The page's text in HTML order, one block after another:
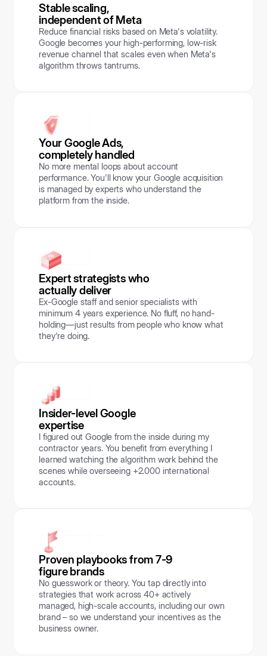
Stable scaling,
independent of Meta
Reduce financial risks based on Meta's volatility.
Google becomes your high-performing, low-risk
revenue channel that scales even when Meta's
algorithm throws tantrums.
Your Google Ads,
completely handled
No more mental loops about account
performance. You'll know your Google acquisition
is managed by experts who understand the
platform from the inside.
Expert strategists who
actually deliver
Ex-Google staff and senior specialists with
minimum 4 years experience. No fluff, no hand-
holding—just results from people who know what
they're doing.
Insider-level Google
expertise
I figured out Google from the inside during my
contractor years. You benefit from everything I
learned watching the algorithm work behind the
scenes while overseeing +2.000 international
accounts.
Proven playbooks from 7-9
figure brands
No guesswork or theory. You tap directly into
strategies that work across 40+ actively
managed, high-scale accounts, including our own
brand – so we understand your incentives as the
business owner.